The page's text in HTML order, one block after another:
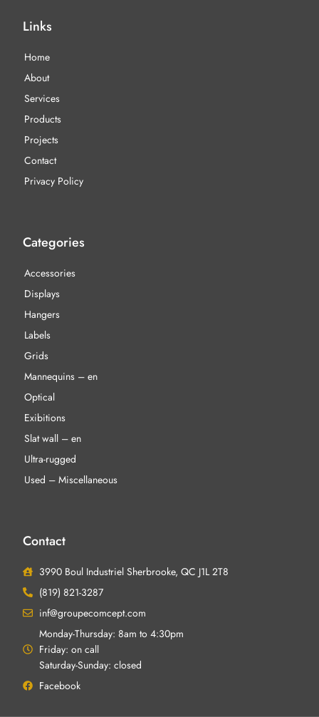
Links
Home
About
Services
Products
Projects
Contact
Privacy Policy
Categories
Accessories
Displays
Hangers
Labels
Grids
Mannequins – en
Optical
Exibitions
Slat wall – en
Ultra-rugged
Used – Miscellaneous
Contact
3990 Boul Industriel Sherbrooke, QC J1L 2T8
(819) 821-3287
inf@groupecomcept.com
Monday-Thursday: 8am to 4:30pm
Friday: on call
Saturday-Sunday: closed
Facebook